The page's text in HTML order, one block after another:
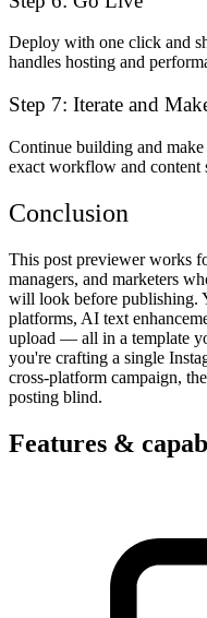
Deploy with one click and
handles hosting and
Step 7: Iterate and
Continue building and
exact workflow and content
Conclusion
This post previewer works
managers, and marketers
will look before publishing.
platforms, AI text
upload — all in a template
you're crafting a single
cross-platform campaign,
posting blind.
Features &